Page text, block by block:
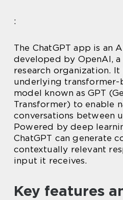
:
The ChatGPT app is an
developed by OpenAI,
research organization. It
underlying transformer-
model known as GPT
Transformer) to enable
conversations between
Powered by deep
ChatGPT can generate
contextually relevant
input it receives.
Key features